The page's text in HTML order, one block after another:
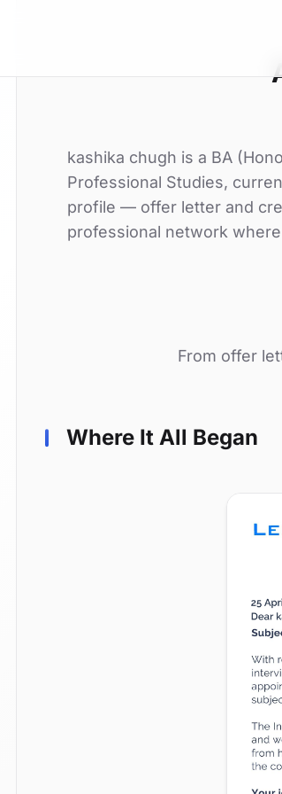
kashika chugh is a BA
Professional Studies,
profile — offer letter and
professional network
From offer
Where It All Began